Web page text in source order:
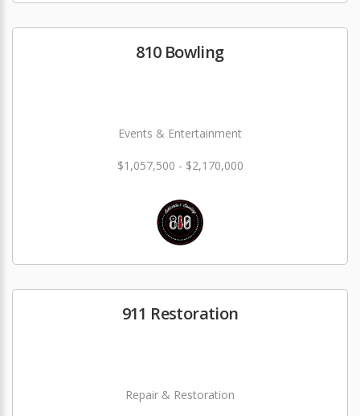
810 Bowling
Events & Entertainment
$1,057,500 - $2,170,000
911 Restoration
Repair & Restoration